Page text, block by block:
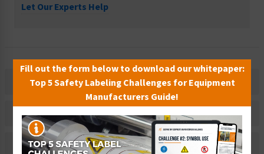
Let Our Experts Help
Description
Related Products
Material Information
Fill out the form below to download our whitepaper:
Top 5 Safety Labeling Challenges for Equipment
Manufacturers Guide!